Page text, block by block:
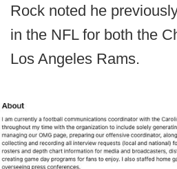
Rock noted he
in the NFL for both the
Los Angeles Rams.